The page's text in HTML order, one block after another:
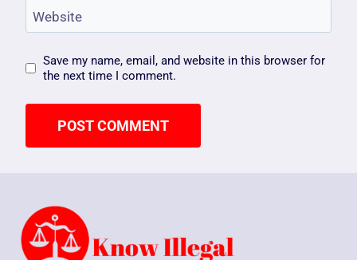
Website
Save my name, email, and website in this browser for
the next time I comment.